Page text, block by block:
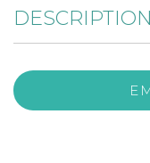
DESCRIPTION